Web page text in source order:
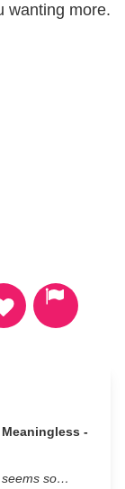
wanting more.
-
seems so…